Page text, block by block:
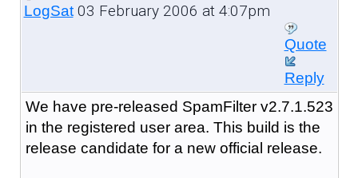
LogSat03 February 2006 at 4:07pm
Quote
Reply
We have pre-released SpamFilter v2.7.1.523
in the registered user area. This build is the
release candidate for a new official release.